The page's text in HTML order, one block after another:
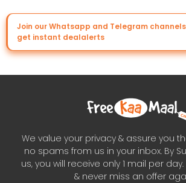
Join our Whatsapp and Telegram
get instant dealalerts
We value your privacy & assure you
no spams from us in your inbox. By
us, you will receive only 1 mail per
& never miss an offer